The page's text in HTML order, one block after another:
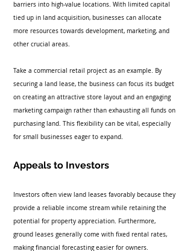
barriers into high-value locations. With limited capital
tied up in land acquisition, businesses can allocate
more resources towards development, marketing, and
other crucial areas.
Take a commercial retail project as an example. By
securing a land lease, the business can focus its budget
on creating an attractive store layout and an engaging
marketing campaign rather than exhausting all funds on
purchasing land. This flexibility can be vital, especially
for small businesses eager to expand.
Appeals to Investors
Investors often view land leases favorably because they
provide a reliable income stream while retaining the
potential for property appreciation. Furthermore,
ground leases generally come with fixed rental rates,
making financial forecasting easier for owners.